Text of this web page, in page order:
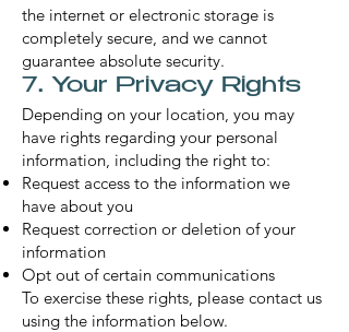
the internet or electronic storage is
completely secure, and we cannot
guarantee absolute security.
7. Your Privacy Rights
Depending on your location, you may
have rights regarding your personal
information, including the right to:
Request access to the information we
have about you
Request correction or deletion of your
information
Opt out of certain communications
To exercise these rights, please contact us
using the information below.